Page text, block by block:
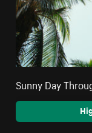
Sunny Day